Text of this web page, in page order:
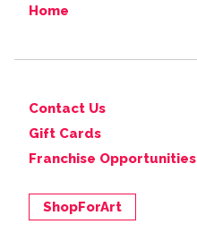
Home
Contact Us
Gift Cards
Franchise Opportunities
ShopForArt